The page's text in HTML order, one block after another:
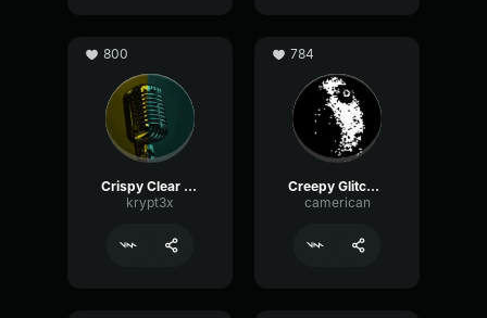
800
Crispy Clear Mic
krypt3x
784
Creepy Glitching
camerican